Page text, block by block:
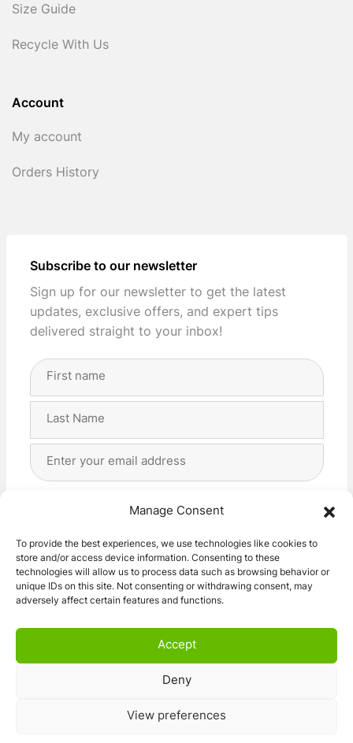
Manage Consent
To provide the best experiences, we use technologies like cookies to
store and/or access device information. Consenting to these
technologies will allow us to process data such as browsing behavior or
unique IDs on this site. Not consenting or withdrawing consent, may
adversely affect certain features and functions.
Accept
Deny
View preferences
Size Guide
Recycle With Us
Account
My account
Orders History
Subscribe to our newsletter
Sign up for our newsletter to get the latest
updates, exclusive offers, and expert tips
delivered straight to your inbox!
Full
Address
I agree with the storage and handling of my data
Subscribe!